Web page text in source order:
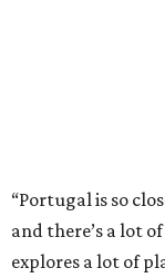
“Portugal is so
and there’s a lot
explores a lot of